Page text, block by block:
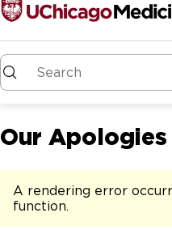
Our Apologies
A rendering error
function.